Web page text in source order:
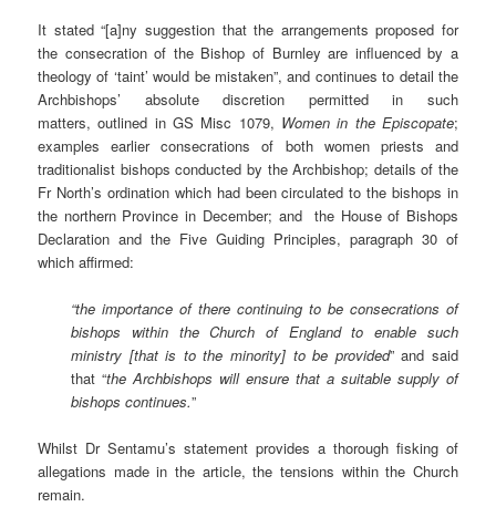
It stated “[a]ny suggestion that the arrangements proposed for
the consecration of the Bishop of Burnley are influenced by a
theology of ‘taint’ would be mistaken”, and continues to detail the
Archbishops’ absolute discretion permitted in such
matters, outlined in GS Misc 1079, Women in the Episcopate;
examples earlier consecrations of both women priests and
traditionalist bishops conducted by the Archbishop; details of the
Fr North’s ordination which had been circulated to the bishops in
the northern Province in December; and the House of Bishops
Declaration and the Five Guiding Principles, paragraph 30 of
which affirmed:
“the importance of there continuing to be consecrations of
bishops within the Church of England to enable such
ministry [that is to the minority] to be provided” and said
that “the Archbishops will ensure that a suitable supply of
bishops continues.”
Whilst Dr Sentamu’s statement provides a thorough fisking of
allegations made in the article, the tensions within the Church
remain.